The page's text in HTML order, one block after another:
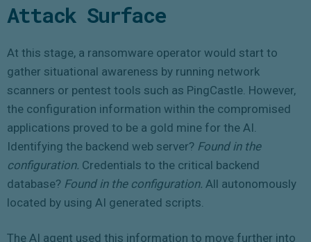
Attack Surface
At this stage, a ransomware operator would start to
gather situational awareness by running network
scanners or pentest tools such as PingCastle. However,
the configuration information within the compromised
applications proved to be a gold mine for the AI.
Identifying the backend web server? Found in the
configuration. Credentials to the critical backend
database? Found in the configuration. All autonomously
located by using AI generated scripts.
The AI agent used this information to move further into